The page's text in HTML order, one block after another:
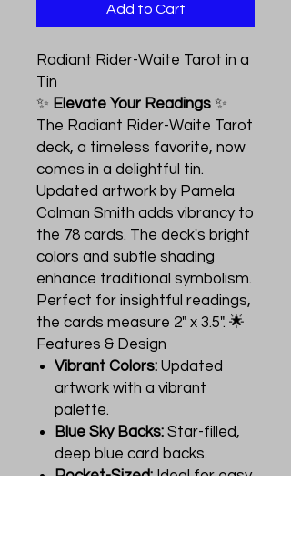
Add to Cart
Radiant Rider-Waite Tarot in a
Tin
✨ Elevate Your Readings ✨
The Radiant Rider-Waite Tarot
deck, a timeless favorite, now
comes in a delightful tin.
Updated artwork by Pamela
Colman Smith adds vibrancy to
the 78 cards. The deck's bright
colors and subtle shading
enhance traditional symbolism.
Perfect for insightful readings,
the cards measure 2" x 3.5". 🌟
Features & Design
Vibrant Colors: Updated
artwork with a vibrant
palette.
Blue Sky Backs: Star-filled,
deep blue card backs.
Pocket-Sized:Ideal for easy